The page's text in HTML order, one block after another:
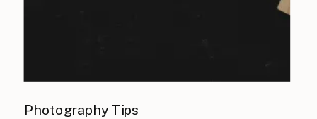
Photography Tips